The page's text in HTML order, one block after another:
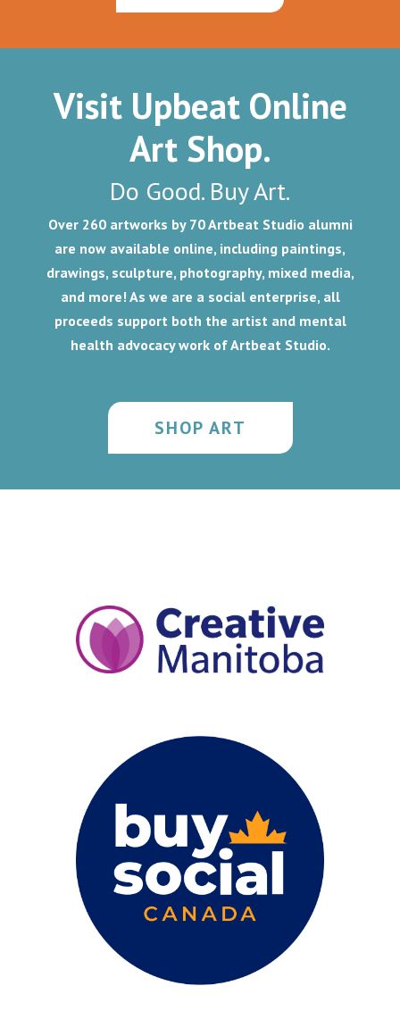
Visit Upbeat Online
Art Shop.
Do Good. Buy Art.
Over 260 artworks by 70 Artbeat Studio alumni
are now available online, including paintings,
drawings, sculpture, photography, mixed media,
and more!As we are a social enterprise, all
proceeds support both the artist and mental
health advocacy work of Artbeat Studio.
SHOP ART